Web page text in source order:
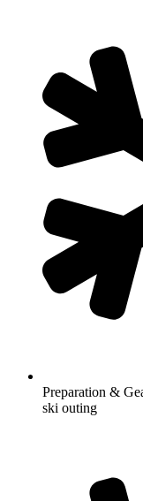
Preparation &
ski outing